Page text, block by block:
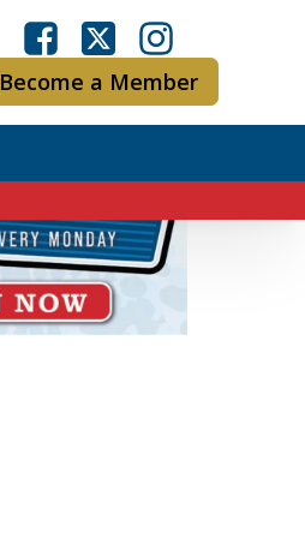
Become a Member